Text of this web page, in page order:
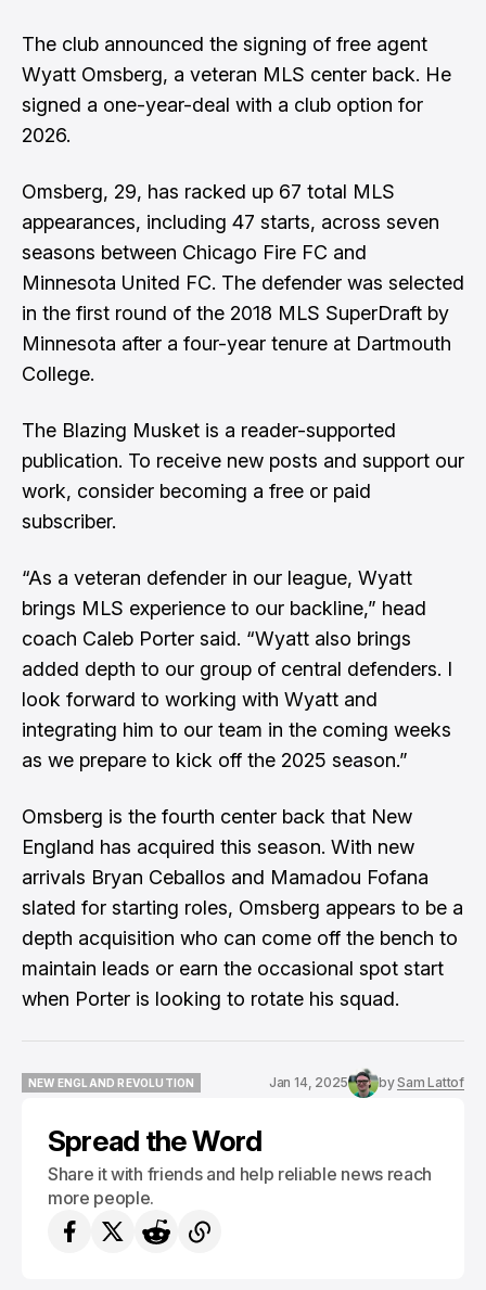
The club announced the signing of free agent
Wyatt Omsberg, a veteran MLS center back. He
signed a one-year-deal with a club option for
2026.
Omsberg, 29, has racked up 67 total MLS
appearances, including 47 starts, across seven
seasons between Chicago Fire FC and
Minnesota United FC. The defender was selected
in the first round of the 2018 MLS SuperDraft by
Minnesota after a four-year tenure at Dartmouth
College.
The Blazing Musket is a reader-supported
publication. To receive new posts and support our
work, consider becoming a free or paid
subscriber.
“As a veteran defender in our league, Wyatt
brings MLS experience to our backline,” head
coach Caleb Porter said. “Wyatt also brings
added depth to our group of central defenders. I
look forward to working with Wyatt and
integrating him to our team in the coming weeks
as we prepare to kick off the 2025 season.”
Omsberg is the fourth center back that New
England has acquired this season. With new
arrivals Bryan Ceballos and Mamadou Fofana
slated for starting roles, Omsberg appears to be a
depth acquisition who can come off the bench to
maintain leads or earn the occasional spot start
when Porter is looking to rotate his squad.
NEW ENGLAND REVOLUTION
Jan 14, 2025 bySam Lattof
Spread the Word
Share it with friends and help reliable news reach
more people.